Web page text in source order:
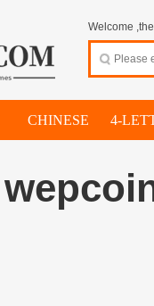
Welcome
CHINESE 4-